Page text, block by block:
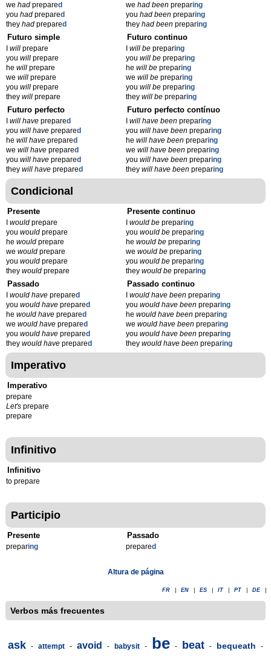
we had prepared
you had prepared
they had prepared
we had beenpreparing
you had beenpreparing
they had beenpreparing
Futuro simple
will prepare
you will prepare
he will prepare
we will prepare
you will prepare
they will prepare
Futuro continuo
will bepreparing
you will bepreparing
he will bepreparing
we will bepreparing
you will bepreparing
they will bepreparing
Futuro perfecto
will have prepared
you will have prepared
he will have prepared
we will have prepared
you will have prepared
they will have prepared
Futuro perfecto contínuo
will have beenpreparing
you will have beenpreparing
he will have beenpreparing
we will have beenpreparing
you will have beenpreparing
they will have beenpreparing
Condicional
Presente
would prepare
you would prepare
he would prepare
we would prepare
you would prepare
they would prepare
Presente continuo
would bepreparing
you would bepreparing
he would bepreparing
we would bepreparing
you would bepreparing
they would bepreparing
Passado
would have prepared
you would have prepared
he would have prepared
we would have prepared
you would have prepared
they would have prepared
Passado continuo
would have beenpreparing
you would have beenpreparing
he would have beenpreparing
we would have beenpreparing
you would have beenpreparing
they would have beenpreparing
Imperativo
Imperativo
prepare
Let's prepare
prepare
Infinitivo
Infinitivo
to prepare
Participio
Presente
preparing
Passado
prepared
Altura de página
FR EN ES IT PT DE
Verbos más frecuentes
ask - attempt - avoid - babysit - be - beat - bequeath -